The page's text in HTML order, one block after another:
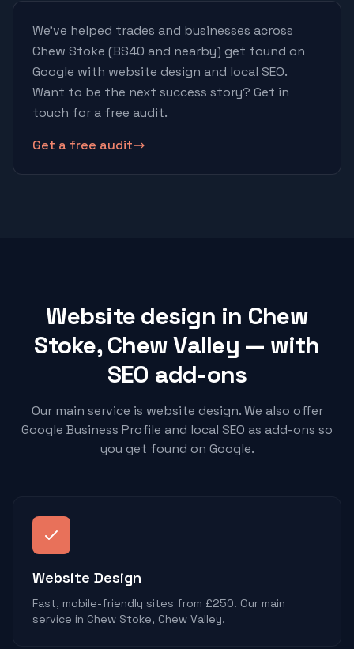
We've helped trades and businesses across
Chew Stoke (BS40 and nearby) get found on
Google with website design and local SEO.
Want to be the next success story? Get in
touch for a free audit.
Get a free audit
Website design in Chew
Stoke, Chew Valley — with
SEO add-ons
Our main service is website design. We also offer
Google Business Profile and local SEO as add-ons so
you get found on Google.
Website Design
Fast, mobile-friendly sites from £250. Our main
service in Chew Stoke, Chew Valley.